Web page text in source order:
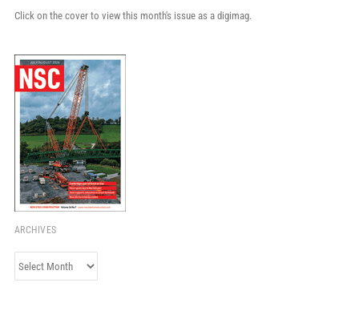
Click on the cover to view this month's issue as a digimag.
ARCHIVES
Archives